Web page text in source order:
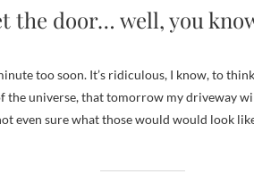
the door… well, you
the universe, that tomorrow my driveway
even sure what those would would look